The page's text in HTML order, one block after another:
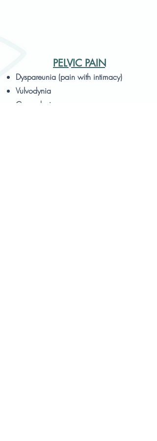
PELVIC PAIN
Dyspareunia (pain with intimacy)
Vulvodynia
Coccydynia